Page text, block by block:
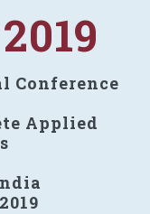
Conference
Applied